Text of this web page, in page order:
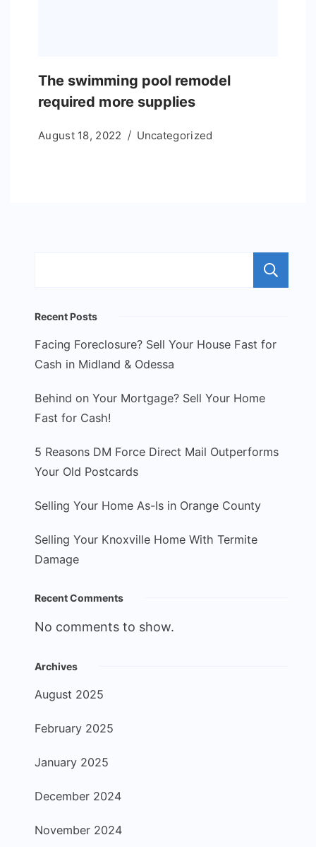
The swimming pool remodel
required more supplies
August 18, 2022 Uncategorized
Recent Posts
Facing Foreclosure? Sell Your House Fast for
Cash in Midland & Odessa
Behind on Your Mortgage? Sell Your Home
Fast for Cash!
5 Reasons DM Force Direct Mail Outperforms
Your Old Postcards
Selling Your Home As-Is in Orange County
Selling Your Knoxville Home With Termite
Damage
Recent Comments
No comments to show.
Archives
August 2025
February 2025
January 2025
December 2024
November 2024